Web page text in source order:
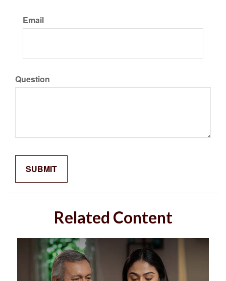
Email
Question
Related Content